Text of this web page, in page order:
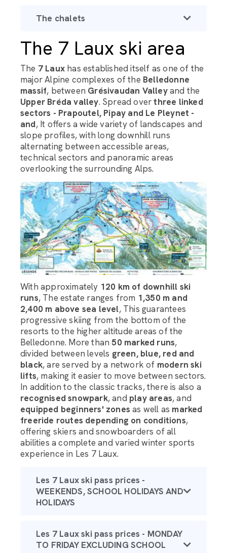
The chalets
The 7 Laux ski area
The 7 Laux has established itself as one of the
major Alpine complexes of the Belledonne
massif, between Grésivaudan Valleyand the
Upper Bréda valley. Spread overthree linked
sectors - Prapoutel, Pipay and Le Pleynet -
and, It offers a wide variety of landscapes and
slope profiles, with long downhill runs
alternating between accessible areas,
technical sectors and panoramic areas
overlooking the surrounding Alps.
With approximately 120 km of downhill ski
runs, The estate ranges from 1,350 m and
2,400 m above sea level, This guarantees
progressive skiing from the bottom of the
resorts to the higher altitude areas of the
Belledonne. More than50 marked runs,
divided between levels green, blue, red and
black, are served by a network of modern ski
lifts, making it easier to move between sectors.
In addition to the classic tracks, there is also a
recognised snowpark, and play areas, and
equipped beginners' zones as well as marked
freeride routes depending on conditions,
offering skiers and snowboarders of all
abilities a complete and varied winter sports
experience in Les 7 Laux.
Les 7 Laux ski pass prices -
WEEKENDS, SCHOOL HOLIDAYS AND
HOLIDAYS
Les 7 Laux ski pass prices - MONDAY
TO FRIDAY EXCLUDING SCHOOL